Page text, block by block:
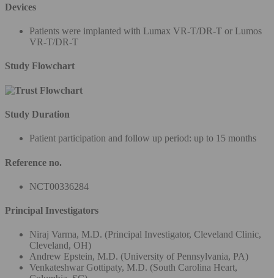
Devices
Patients were implanted with Lumax VR-T/DR-T or Lumos
VR-T/DR-T
Study Flowchart
Study Duration
Patient participation and follow up period: up to 15 months
Reference no.
NCT00336284
Principal Investigators
Niraj Varma, M.D. (Principal Investigator, Cleveland Clinic,
Cleveland, OH)
Andrew Epstein, M.D. (University of Pennsylvania, PA)
Venkateshwar Gottipaty, M.D. (South Carolina Heart,